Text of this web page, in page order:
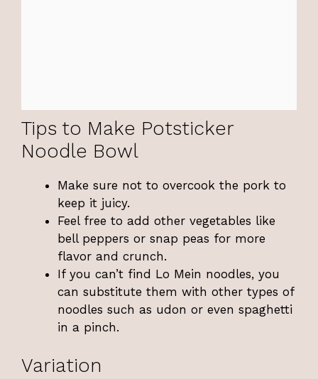
Tips to Make Potsticker
Noodle Bowl
Make sure not to overcook the pork to
keep it juicy.
Feel free to add other vegetables like
bell peppers or snap peas for more
flavor and crunch.
If you can’t find Lo Mein noodles, you
can substitute them with other types of
noodles such as udon or even spaghetti
in a pinch.
Variation